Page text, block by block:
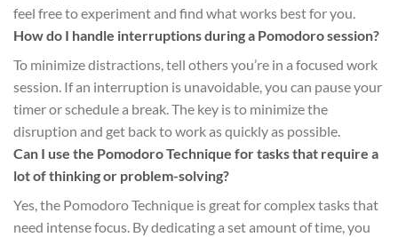
feel free to experiment and find what works best for you.
How do I handle interruptions during a Pomodoro session?
To minimize distractions, tell others you’re in a focused work
session. If an interruption is unavoidable, you can pause your
timer or schedule a break. The key is to minimize the
disruption and get back to work as quickly as possible.
Can I use the Pomodoro Technique for tasks that require a
lot of thinking or problem-solving?
Yes, the Pomodoro Technique is great for complex tasks that
need intense focus. By dedicating a set amount of time, you